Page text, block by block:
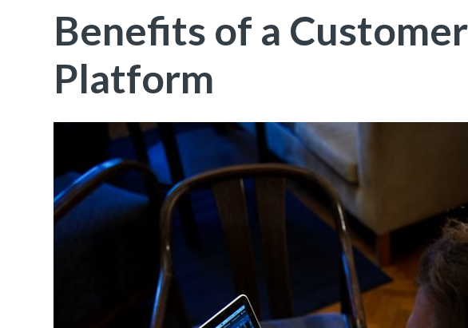
Benefits of a
Platform